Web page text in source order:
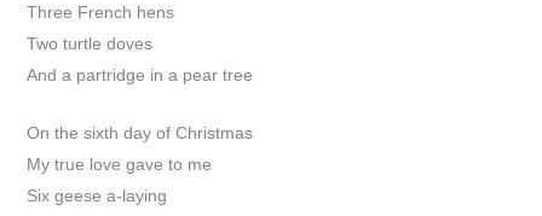
Three French hens
Two turtle doves
And a partridge in a pear tree
On the sixth day of Christmas
My true love gave to me
Six geese a-laying